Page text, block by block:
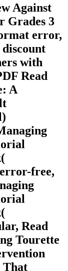
Against
Grades 3
error,
with
Read
A
free,
Read
Tourette
That